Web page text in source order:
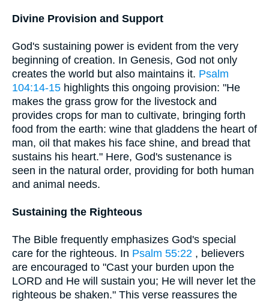
Divine Provision and Support
God's sustaining power is evident from the very
beginning of creation. In Genesis, God not only
creates the world but also maintains it. Psalm
104:14-15 highlights this ongoing provision: "He
makes the grass grow for the livestock and
provides crops for man to cultivate, bringing forth
food from the earth: wine that gladdens the heart of
man, oil that makes his face shine, and bread that
sustains his heart." Here, God's sustenance is
seen in the natural order, providing for both human
and animal needs.
Sustaining the Righteous
The Bible frequently emphasizes God's special
care for the righteous. In Psalm 55:22 , believers
are encouraged to "Cast your burden upon the
LORD and He will sustain you; He will never let the
righteous be shaken." This verse reassures the